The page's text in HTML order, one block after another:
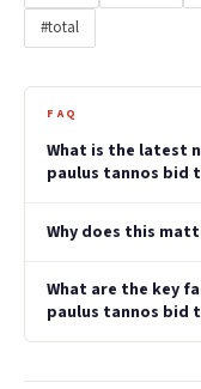
#total
FAQ
What is the latest
paulus tannos bid
Why does this
What are the key
paulus tannos bid